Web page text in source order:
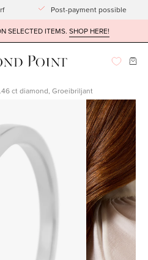
Post-payment possible
SELECTED ITEMS. SHOP HERE!
ct diamond, Groeibriljant
Open
imagelight
box